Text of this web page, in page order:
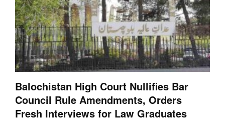
Balochistan High Court Nullifies Bar
Council Rule Amendments, Orders
Fresh Interviews for Law Graduates